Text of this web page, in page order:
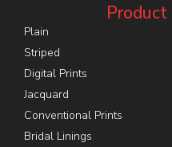
Plain
Striped
Digital Prints
Jacquard
Conventional Prints
Bridal Linings